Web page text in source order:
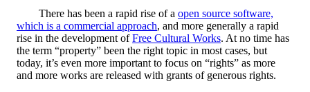
There has been a rapid rise of a open source software,
which is a commercial approach, and more generally a rapid
rise in the development ofFree Cultural Works. At no time has
the term “property” been the right topic in most cases, but
today, it’s even more important to focus on “rights” as more
and more works are released with grants of generous rights.